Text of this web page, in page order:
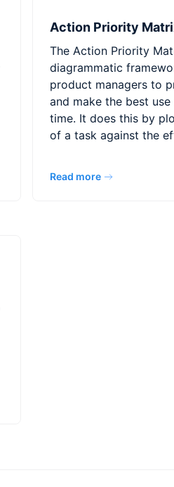
Action Priority
The Action Priority
diagrammatic
product managers to
and make the best
time. It does this by
of a task against the
Read more